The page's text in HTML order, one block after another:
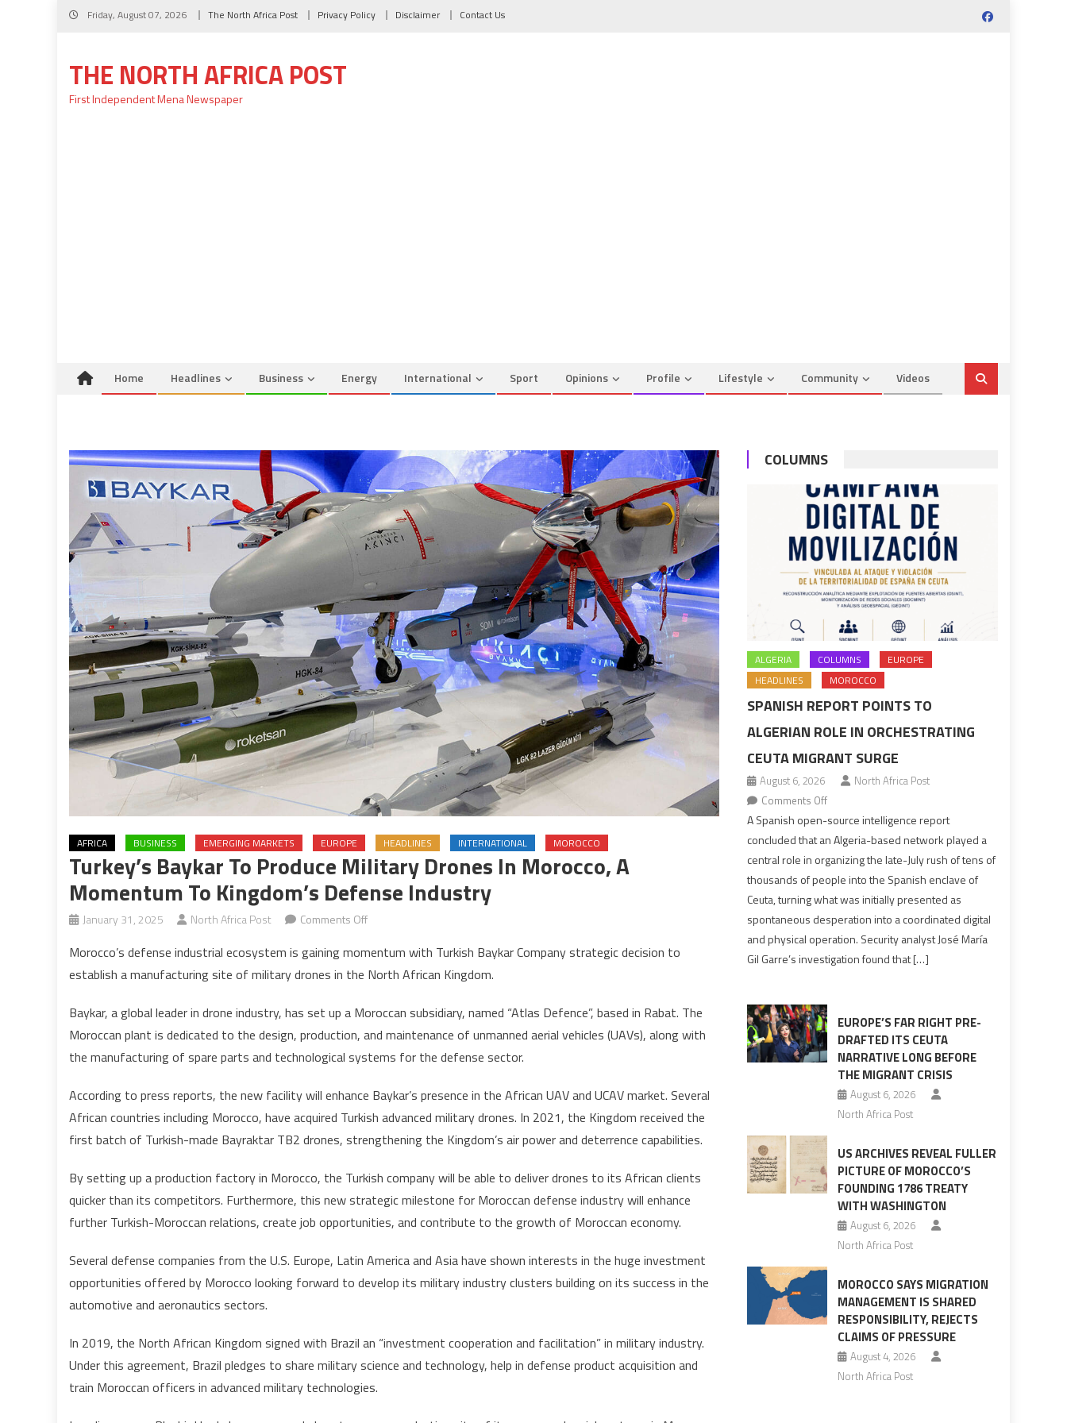
Skip
Friday, August 07, 2026 The North Africa Post Privacy Policy Disclaimer Contact Us
THE NORTH AFRICA POST
First Independent Mena Newspaper
Home Headlines Business Energy International Sport Opinions Profile Lifestyle Community Videos
AFRICA BUSINESS EMERGING MARKETS EUROPE HEADLINES INTERNATIONAL MOROCCO
Turkey’s Baykar To Produce Military Drones In Morocco, A
Momentum To Kingdom’s Defense Industry
January 31, 2025 North Africa Post Comments Offon
Baykar
to
military
drones
in
a
momentum
to
defense
industry
Morocco’s defense industrial ecosystem is gaining momentum with Turkish Baykar Company strategic decision to
establish a manufacturing site of military drones in the North African Kingdom.
Baykar, a global leader in drone industry, has set up a Moroccan subsidiary, named “Atlas Defence”, based in Rabat. The
Moroccan plant is dedicated to the design, production, and maintenance of unmanned aerial vehicles (UAVs), along with
the manufacturing of spare parts and technological systems for the defense sector.
According to press reports, the new facility will enhance Baykar’s presence in the African UAV and UCAV market. Several
African countries including Morocco, have acquired Turkish advanced military drones. In 2021, the Kingdom received the
first batch of Turkish-made Bayraktar TB2 drones, strengthening the Kingdom’s air power and deterrence capabilities.
By setting up a production factory in Morocco, the Turkish company will be able to deliver drones to its African clients
quicker than its competitors. Furthermore, this new strategic milestone for Moroccan defense industry will enhance
further Turkish-Moroccan relations, create job opportunities, and contribute to the growth of Moroccan economy.
Several defense companies from the U.S. Europe, Latin America and Asia have shown interests in the huge investment
opportunities offered by Morocco looking forward to develop its military industry clusters building on its success in the
automotive and aeronautics sectors.
In 2019, the North African Kingdom signed with Brazil an “investment cooperation and facilitation” in military industry.
Under this agreement, Brazil pledges to share military science and technology, help in defense product acquisition and
train Moroccan officers in advanced military technologies.
COLUMNS
ALGERIA COLUMNS
EUROPE
HEADLINES
MOROCCO
SPANISH REPORT POINTS TO
ALGERIAN ROLE IN ORCHESTRATING
CEUTA MIGRANT SURGE
August 6, 2026
North Africa Post
Comments Offon
Spanish
report
points
Algerian
in
orchestrating
Ceuta
surge
A Spanish open-source intelligence report
concluded that an Algeria-based network played a
central role in organizing the late-July rush of tens of
thousands of people into the Spanish enclave of
Ceuta, turning what was initially presented as
spontaneous desperation into a coordinated digital
and physical operation. Security analyst José María
Gil Garre’s investigation found that […]
EUROPE’S FAR RIGHT PRE-
DRAFTED ITS CEUTA
NARRATIVE LONG BEFORE
THE MIGRANT CRISIS
August 6, 2026
North Africa Post
US ARCHIVES REVEAL FULLER
PICTURE OF MOROCCO’S
FOUNDING 1786 TREATY
WITH WASHINGTON
August 6, 2026
North Africa Post
MOROCCO SAYS MIGRATION
MANAGEMENT IS SHARED
RESPONSIBILITY, REJECTS
CLAIMS OF PRESSURE
August 4, 2026
North Africa Post